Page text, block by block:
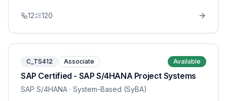
12 120
C_TS412 Associate Available
SAP Certified - SAP S/4HANA Project Systems
SAP S/4HANA · System-Based (SyBA)